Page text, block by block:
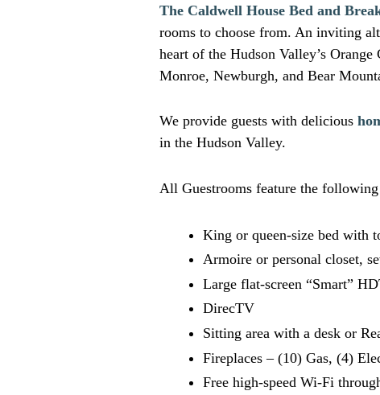
The Caldwell House Bed and
rooms to choose from. An inviting
heart of the Hudson Valley’s
Monroe, Newburgh, and Bear
We provide guests with delicious
in the Hudson Valley.
All Guestrooms feature the
King or queen-size bed with
Armoire or personal closet,
Large flat-screen “Smart”
DirecTV
Sitting area with a desk or
Fireplaces – (10) Gas, (4)
Free high-speed Wi-Fi